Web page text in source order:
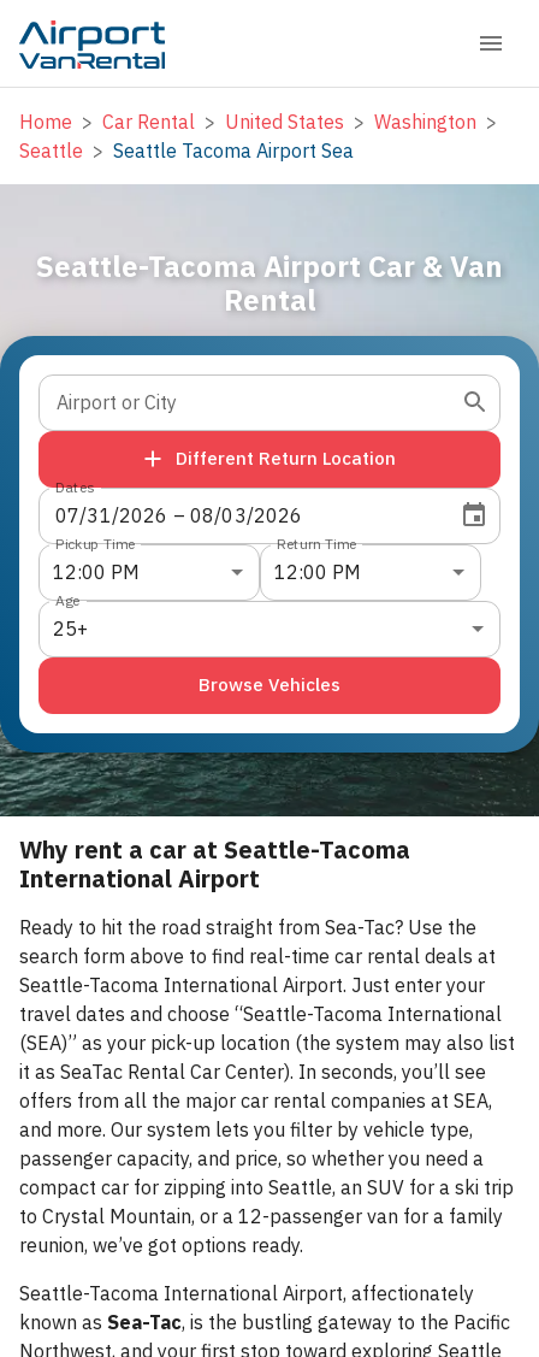
Home > Car Rental > United States > Washington >
Seattle > Seattle Tacoma Airport Sea
Seattle-Tacoma Airport Car & Van
Rental
Airport or City
Different Return Location
Dates
07/31/2026 – 08/03/2026
Pickup Time
12:00 PM
Return Time
12:00 PM
Age
25+
Browse Vehicles
Why rent a car at Seattle-Tacoma
International Airport
Ready to hit the road straight from Sea-Tac? Use the
search form above to find real-time car rental deals at
Seattle-Tacoma International Airport. Just enter your
travel dates and choose “Seattle-Tacoma International
(SEA)” as your pick-up location (the system may also list
it as SeaTac Rental Car Center). In seconds, you’ll see
offers from all the major car rental companies at SEA,
and more. Our system lets you filter by vehicle type,
passenger capacity, and price, so whether you need a
compact car for zipping into Seattle, an SUV for a ski trip
to Crystal Mountain, or a 12-passenger van for a family
reunion, we’ve got options ready.
Seattle-Tacoma International Airport, affectionately
known as Sea-Tac, is the bustling gateway to the Pacific
Northwest, and your first stop toward exploring Seattle